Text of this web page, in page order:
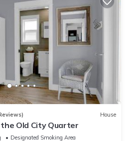
House
Old City Quarter
Designated Smoking Area